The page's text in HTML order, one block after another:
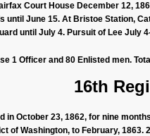
Court House December 12,
until June 15. At Bristoe Station,
until July 4. Pursuit of Lee July
1 Officer and 80 Enlisted men.
16th
October 23, 1862, for nine
of Washington, to February,